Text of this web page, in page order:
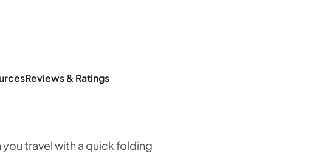
Reviews & Ratings
travel with a quick folding